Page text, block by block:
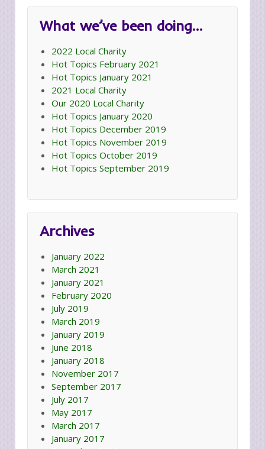
What we’ve been doing…
2022 Local Charity
Hot Topics February 2021
Hot Topics January 2021
2021 Local Charity
Our 2020 Local Charity
Hot Topics January 2020
Hot Topics December 2019
Hot Topics November 2019
Hot Topics October 2019
Hot Topics September 2019
Archives
January 2022
March 2021
January 2021
February 2020
July 2019
March 2019
January 2019
June 2018
January 2018
November 2017
September 2017
July 2017
May 2017
March 2017
January 2017